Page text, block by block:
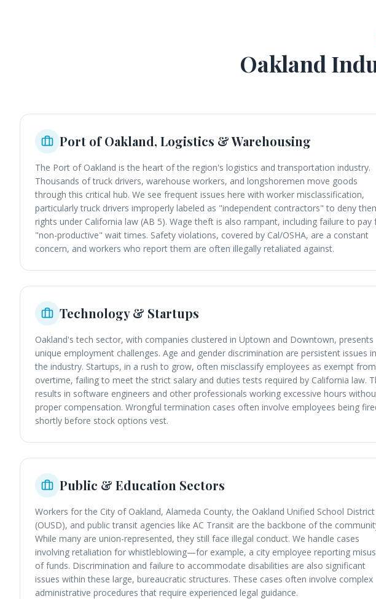
Oakland
Port of Oakland, Logistics & Warehousing
The Port of Oakland is the heart of the region's logistics and transportation industry.
Thousands of truck drivers, warehouse workers, and longshoremen move goods
through this critical hub. We see frequent issues here with worker misclassification,
particularly truck drivers improperly labeled as "independent contractors" to deny
rights under California law (AB 5). Wage theft is also rampant, including failure to pay
"non-productive" wait times. Safety violations, covered by Cal/OSHA, are a constant
concern, and workers who report them are often illegally retaliated against.
Technology & Startups
Oakland's tech sector, with companies clustered in Uptown and Downtown, presents
unique employment challenges. Age and gender discrimination are persistent issues in
the industry. Startups, in a rush to grow, often misclassify employees as exempt from
overtime, failing to meet the strict salary and duties tests required by California law.
results in software engineers and other professionals working excessive hours
proper compensation. Wrongful termination cases often involve employees being
shortly before stock options vest.
Public & Education Sectors
Workers for the City of Oakland, Alameda County, the Oakland Unified School District
(OUSD), and public transit agencies like AC Transit are the backbone of the
While many are union-represented, they still face illegal conduct. We handle cases
involving retaliation for whistleblowing—for example, a city employee reporting
of funds. Discrimination and failure to accommodate disabilities are also significant
issues within these large, bureaucratic structures. These cases often involve complex
administrative procedures that require experienced legal guidance.